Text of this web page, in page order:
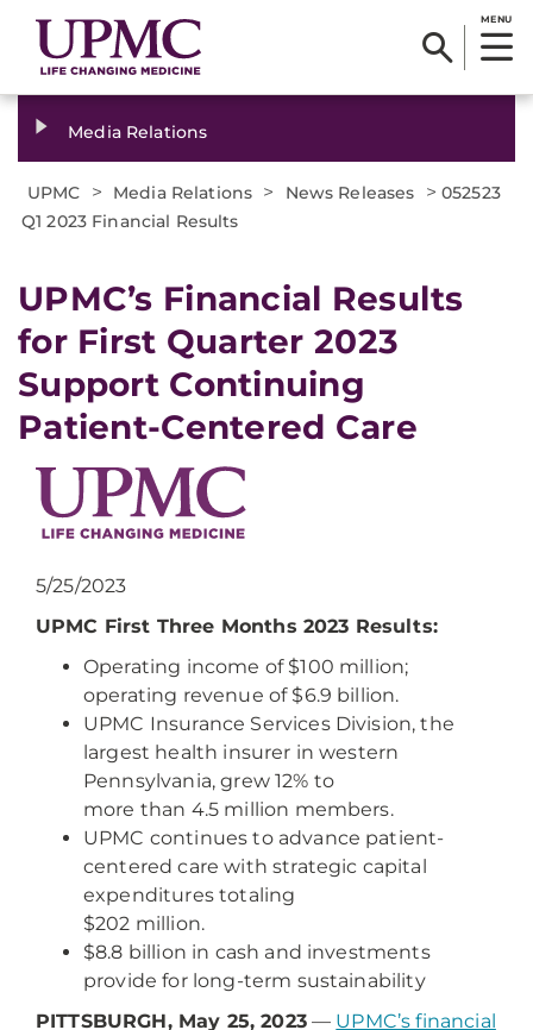
MENU
Media Relations
UPMC > Media Relations > News Releases > 052523
Q1 2023 Financial Results
UPMC’s Financial Results
for First Quarter 2023
Support Continuing
Patient-Centered Care
5/25/2023
UPMC First Three Months 2023 Results:
Operating income of $100 million;
operating revenue of $6.9 billion.
UPMC Insurance Services Division, the
largest health insurer in western
Pennsylvania, grew 12% to
more than 4.5 million members.
UPMC continues to advance patient-
centered care with strategic capital
expenditures totaling
$202 million.
$8.8 billion in cash and investments
provide for long-term sustainability
PITTSBURGH, May 25, 2023— UPMC’s financial